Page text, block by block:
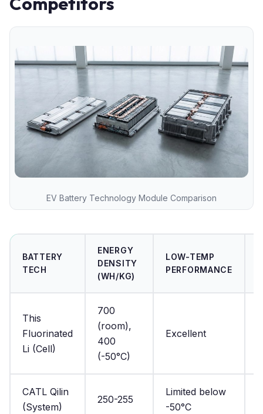
EV Battery Technology Module Comparison
BATTERY
TECH
ENERGY
DENSITY
(WH/KG)
LOW-TEMP
PERFORMANCE
This
Fluorinated
Li (Cell)
700
(room),
400
(-50°C)
Excellent
CATL Qilin
(System)
250-255
Limited below
-50°C